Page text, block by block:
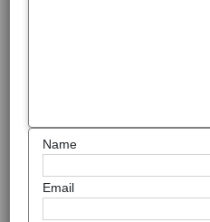
Name
Email